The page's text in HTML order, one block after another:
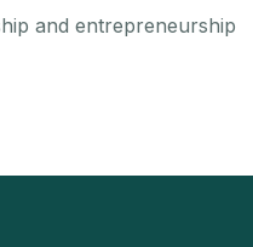
and entrepreneurship